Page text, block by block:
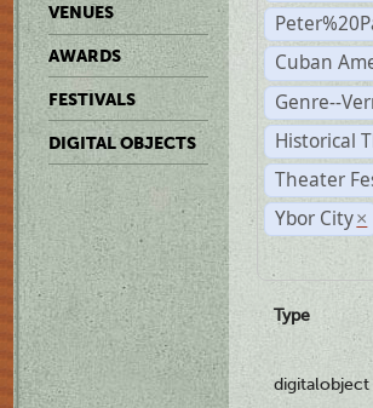
VENUES
AWARDS
FESTIVALS
DIGITAL OBJECTS
Cuban
Genre--
Historical
Theater
Ybor City ×
Type
digitalobject